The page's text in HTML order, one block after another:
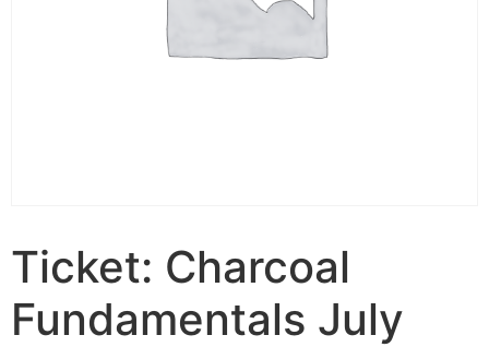
Ticket: Charcoal
Fundamentals July